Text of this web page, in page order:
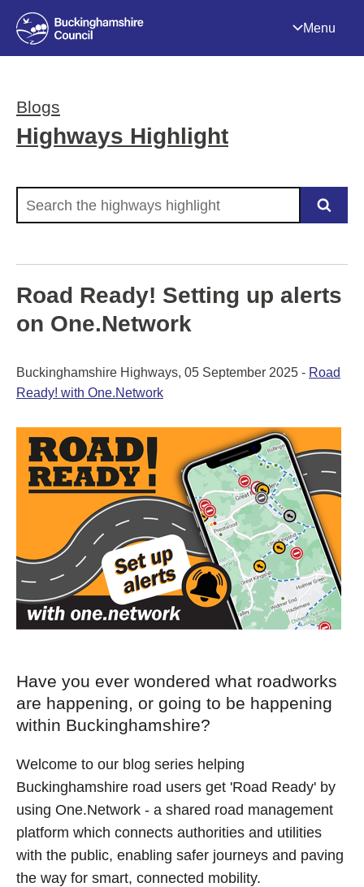
Menu
Blogs
Highways Highlight
Road Ready! Setting up alerts
on One.Network
Buckinghamshire Highways, 05 September 2025 - Road
Ready! with One.Network
Have you ever wondered what roadworks
are happening, or going to be happening
within Buckinghamshire?
Welcome to our blog series helping
Buckinghamshire road users get 'Road Ready' by
using One.Network - a shared road management
platform which connects authorities and utilities
with the public, enabling safer journeys and paving
the way for smart, connected mobility.